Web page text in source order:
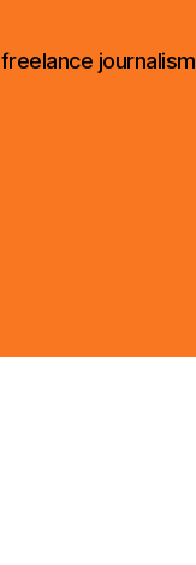
freelance journalism